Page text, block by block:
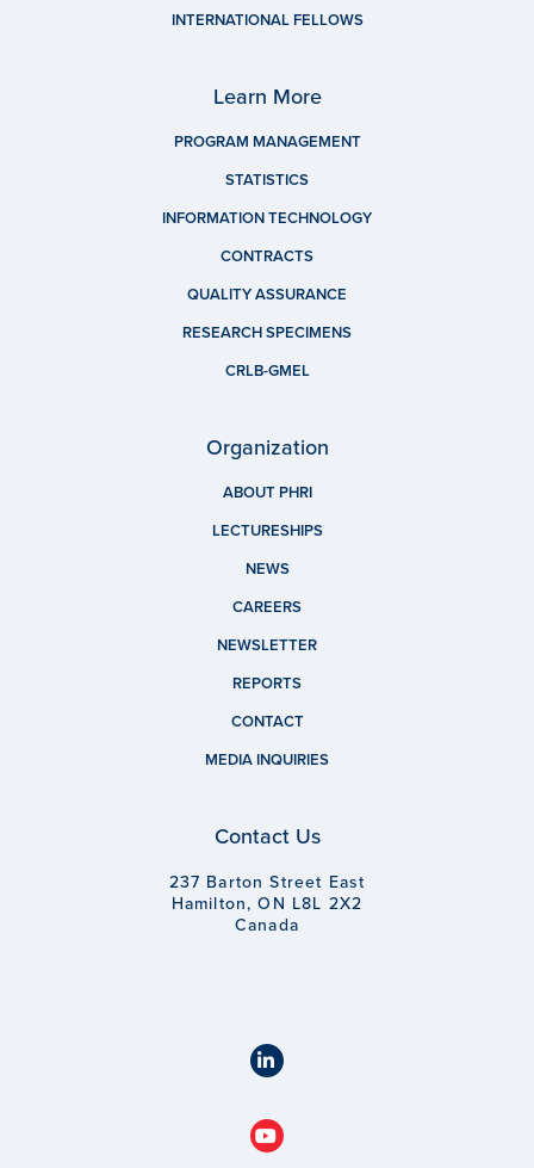
INTERNATIONAL FELLOWS
Learn More
PROGRAM MANAGEMENT
STATISTICS
INFORMATION TECHNOLOGY
CONTRACTS
QUALITY ASSURANCE
RESEARCH SPECIMENS
CRLB-GMEL
Organization
ABOUT PHRI
LECTURESHIPS
NEWS
CAREERS
NEWSLETTER
REPORTS
CONTACT
MEDIA INQUIRIES
Contact Us
237 Barton Street East
Hamilton, ON L8L 2X2
Canada